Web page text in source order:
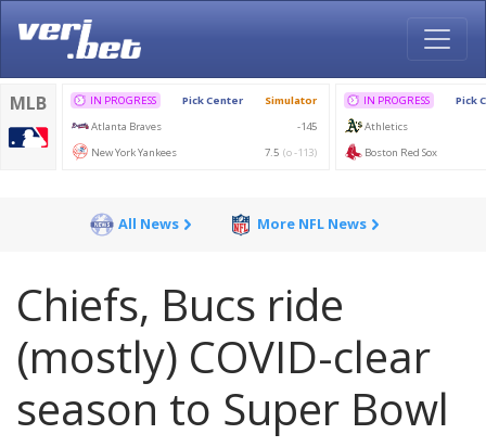
All News More NFL News
Chiefs, Bucs ride
(mostly) COVID-clear
season to Super Bowl